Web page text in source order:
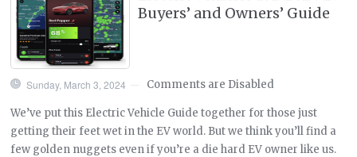
Buyers’ and Owners’ Guide
Sunday, March 3, 2024 Comments are Disabled
We’ve put this Electric Vehicle Guide together for those just
getting their feet wet in the EV world. But we think you’ll find a
few golden nuggets even if you’re a die hard EV owner like us.